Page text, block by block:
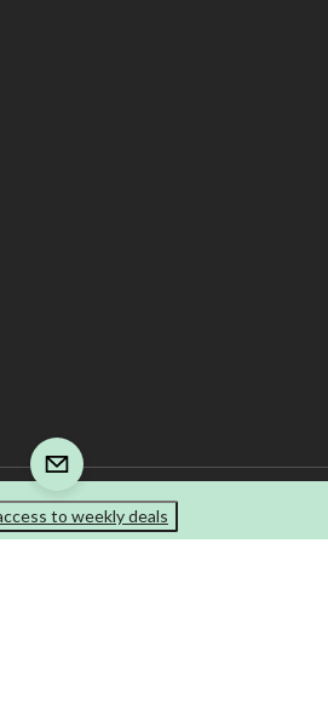
to weekly deals